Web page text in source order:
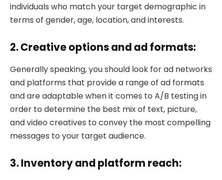
individuals who match your target demographic in
terms of gender, age, location, and interests.
2. Creative options and ad formats:
Generally speaking, you should look for ad networks
and platforms that provide a range of ad formats
and are adaptable when it comes to A/B testing in
order to determine the best mix of text, picture,
and video creatives to convey the most compelling
messages to your target audience.
3. Inventory and platform reach: